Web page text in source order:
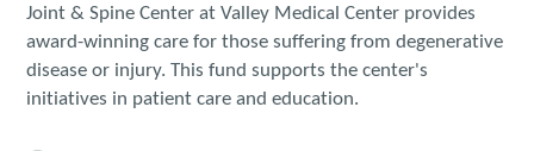
Joint & Spine Center at Valley Medical Center provides
award-winning care for those suffering from degenerative
disease or injury. This fund supports the center's
initiatives in patient care and education.